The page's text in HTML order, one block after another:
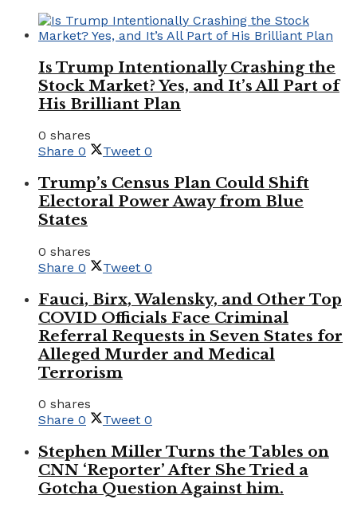
Is Trump Intentionally Crashing the
Stock Market? Yes, and It’s All Part of
His Brilliant Plan
0 shares
Share 0 Tweet 0
Trump’s Census Plan Could Shift
Electoral Power Away from Blue
States
0 shares
Share 0 Tweet 0
Fauci, Birx, Walensky, and Other Top
COVID Officials Face Criminal
Referral Requests in Seven States for
Alleged Murder and Medical
Terrorism
0 shares
Share 0 Tweet 0
Stephen Miller Turns the Tables on
CNN ‘Reporter’ After She Tried a
Gotcha Question Against him.